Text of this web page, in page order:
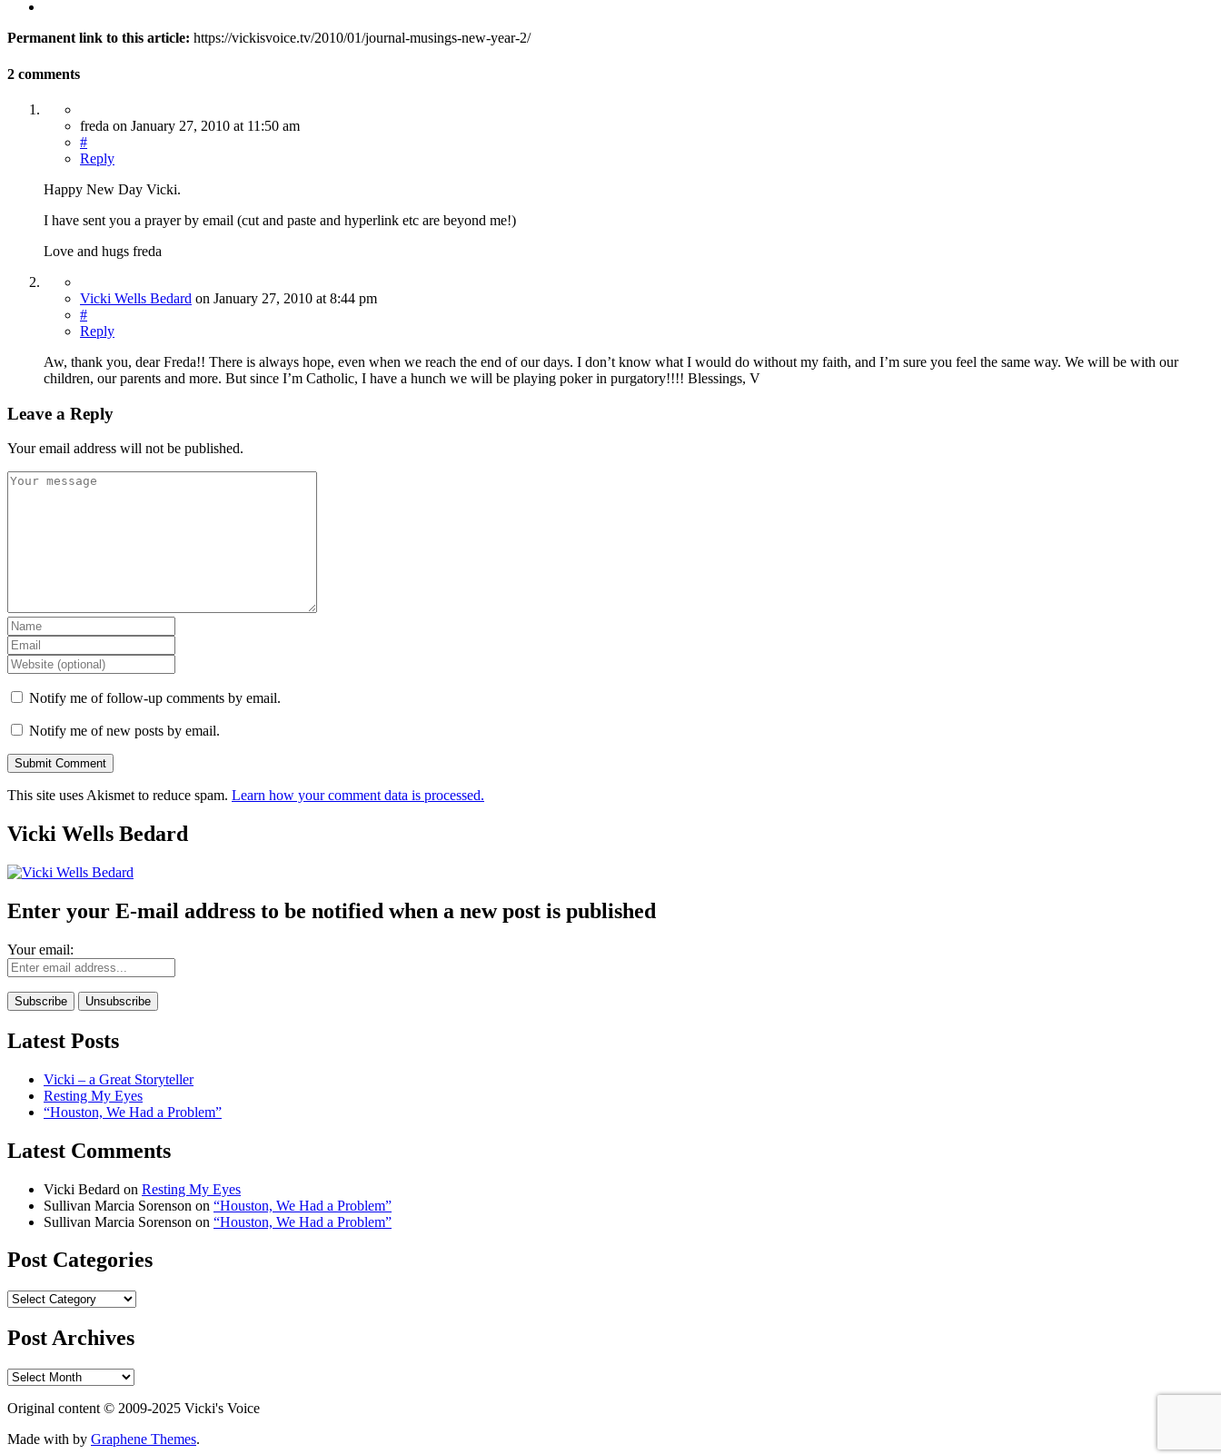
Permanent link to this article: https://vickisvoice.tv/2010/01/journal-musings-new-year-2/
2 comments
freda on January 27, 2010 at 11:50 am
#
Reply
Happy New Day Vicki.
I have sent you a prayer by email (cut and paste and hyperlink etc are beyond me!)
Love and hugs freda
Vicki Wells Bedard on January 27, 2010 at 8:44 pm
#
Reply
Aw, thank you, dear Freda!! There is always hope, even when we reach the end of our days. I don’t know what I would do without my faith, and I’m sure you feel the same way. We will be with our
children, our parents and more. But since I’m Catholic, I have a hunch we will be playing poker in purgatory!!!! Blessings, V
Leave a Reply
Your email address will not be published.
Notify me of follow-up comments by email.
Notify me of new posts by email.
This site uses Akismet to reduce spam. Learn how your comment data is processed.
Vicki Wells Bedard
Enter your E-mail address to be notified when a new post is published
Your email:
Latest Posts
Vicki – a Great Storyteller
Resting My Eyes
“Houston, We Had a Problem”
Latest Comments
Vicki Bedard on Resting My Eyes
Sullivan Marcia Sorenson on “Houston, We Had a Problem”
Sullivan Marcia Sorenson on “Houston, We Had a Problem”
Post Categories
Post
Post Archives
Post
Original content © 2009-2025 Vicki's Voice
Made with by Graphene Themes.